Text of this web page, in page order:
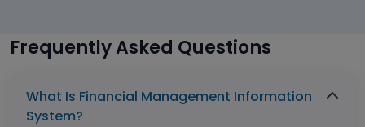
Frequently Asked Questions
What Is Financial Management Information
System?